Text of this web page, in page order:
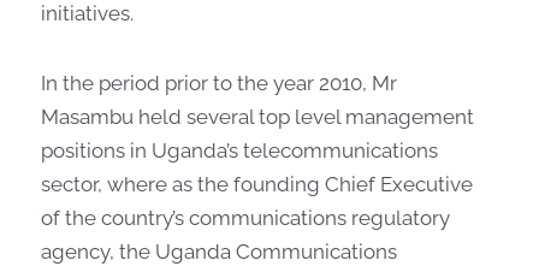
initiatives.
In the period prior to the year 2010, Mr
Masambu held several top level management
positions in Uganda’s telecommunications
sector, where as the founding Chief Executive
of the country’s communications regulatory
agency, the Uganda Communications